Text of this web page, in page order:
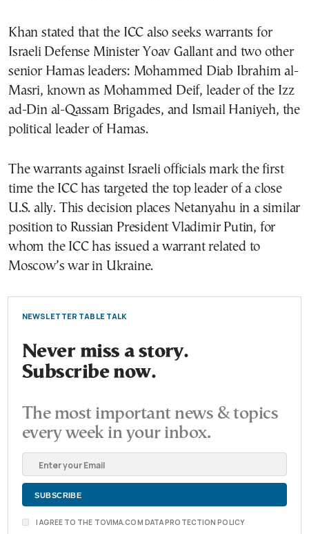
Khan stated that the ICC also seeks warrants for
Israeli Defense Minister Yoav Gallant and two other
senior Hamas leaders: Mohammed Diab Ibrahim al-
Masri, known as Mohammed Deif, leader of the Izz
ad-Din al-Qassam Brigades, and Ismail Haniyeh, the
political leader of Hamas.
The warrants against Israeli officials mark the first
time the ICC has targeted the top leader of a close
U.S. ally. This decision places Netanyahu in a similar
position to Russian President Vladimir Putin, for
whom the ICC has issued a warrant related to
Moscow’s war in Ukraine.
NEWSLETTER TABLE TALK
Never miss a story.
Subscribe now.
The most important news & topics
every week in your inbox.
I AGREE TO THE TOVIMA.COM DATA PROTECTION POLICY